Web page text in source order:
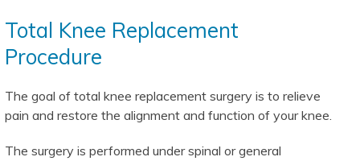
Total Knee Replacement
Procedure
The goal of total knee replacement surgery is to relieve
pain and restore the alignment and function of your knee.
The surgery is performed under spinal or general